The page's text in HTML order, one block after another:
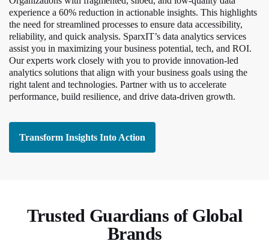
experience a 60% reduction in actionable insights. This highlights
the need for streamlined processes to ensure data accessibility,
reliability, and quick analysis. SparxIT’s data analytics services
assist you in maximizing your business potential, tech, and ROI.
Our experts work closely with you to provide innovation-led
analytics solutions that align with your business goals using the
right talent and technologies. Partner with us to accelerate
performance, build resilience, and drive data-driven growth.
Transform Insights Into Action
Trusted Guardians of Global
Brands